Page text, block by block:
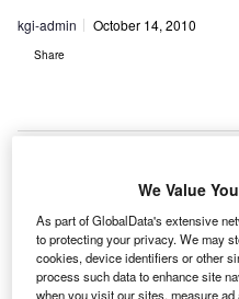
kgi-admin October 14, 2010
Share
A
erSale has acquired a
series passenger
engines from Japan
AerSale CEO Nicolas
We Value
As part of GlobalData's extensive
to protecting your privacy. We may
cookies, device identifiers or other
process such data to enhance site
when you visit our sites, measure